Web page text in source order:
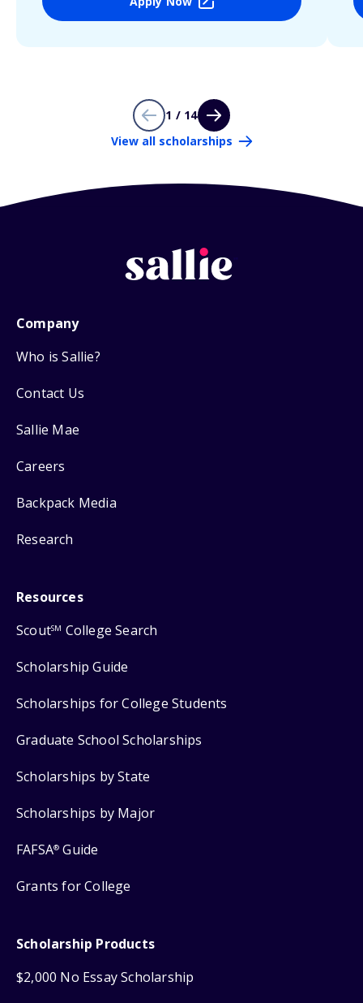
1 / 14
View all scholarships
Company
Who is Sallie?
Contact Us
Sallie Mae
Careers
Backpack Media
Research
Resources
ScoutSM College Search
Scholarship Guide
Scholarships for College Students
Graduate School Scholarships
Scholarships by State
Scholarships by Major
FAFSA® Guide
Grants for College
Scholarship Products
$2,000 No Essay Scholarship